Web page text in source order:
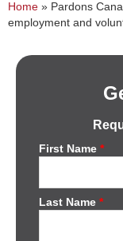
Home » Pardons
employment and
First Name*
Last Name*